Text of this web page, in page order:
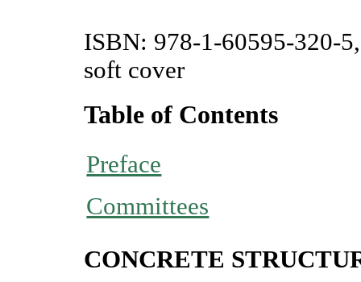
ISBN: 978-1-60595-320-
soft cover
Table of Contents
Preface
Committees
CONCRETE